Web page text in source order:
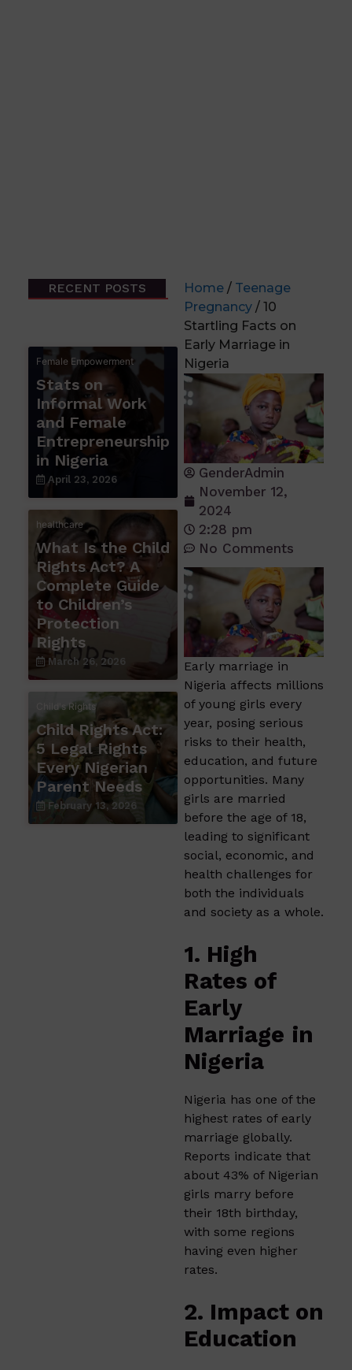
RECENT POSTS
Female Empowerment
Stats on
Informal Work
and Female
Entrepreneurship
in Nigeria
April 23, 2026
healthcare
What Is the Child
Rights Act? A
Complete Guide
to Children’s
Protection
Rights
March 26, 2026
Child's Rights
Child Rights Act:
5 Legal Rights
Every Nigerian
Parent Needs
February 13, 2026
Home / Teenage
Pregnancy / 10
Startling Facts on
Early Marriage in
Nigeria
GenderAdmin
November 12,
2024
2:28 pm
No Comments
Early marriage in
Nigeria affects millions
of young girls every
year, posing serious
risks to their health,
education, and future
opportunities. Many
girls are married
before the age of 18,
leading to significant
social, economic, and
health challenges for
both the individuals
and society as a whole.
1. High
Rates of
Early
Marriage in
Nigeria
Nigeria has one of the
highest rates of early
marriage globally.
Reports indicate that
about 43% of Nigerian
girls marry before
their 18th birthday,
with some regions
having even higher
rates.
2. Impact on
Education